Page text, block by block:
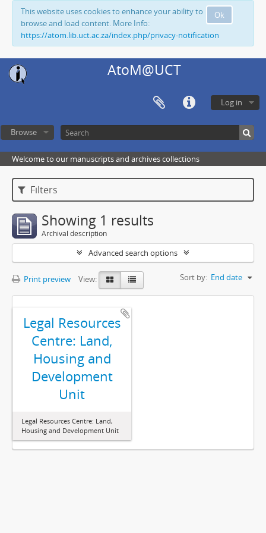
Ok
This website uses cookies to enhance your ability to
browse and load content. More Info:
https://atom.lib.uct.ac.za/index.php/privacy-notification
AtoM@UCT
Log in
Browse
Welcome to our manuscripts and archives collections
Filters
Showing 1 results
Archival description
Advanced search options
Print preview View: Sort by: End date
Legal Resources
Centre: Land,
Housing and
Development
Unit
Legal Resources Centre: Land,
Housing and Development Unit